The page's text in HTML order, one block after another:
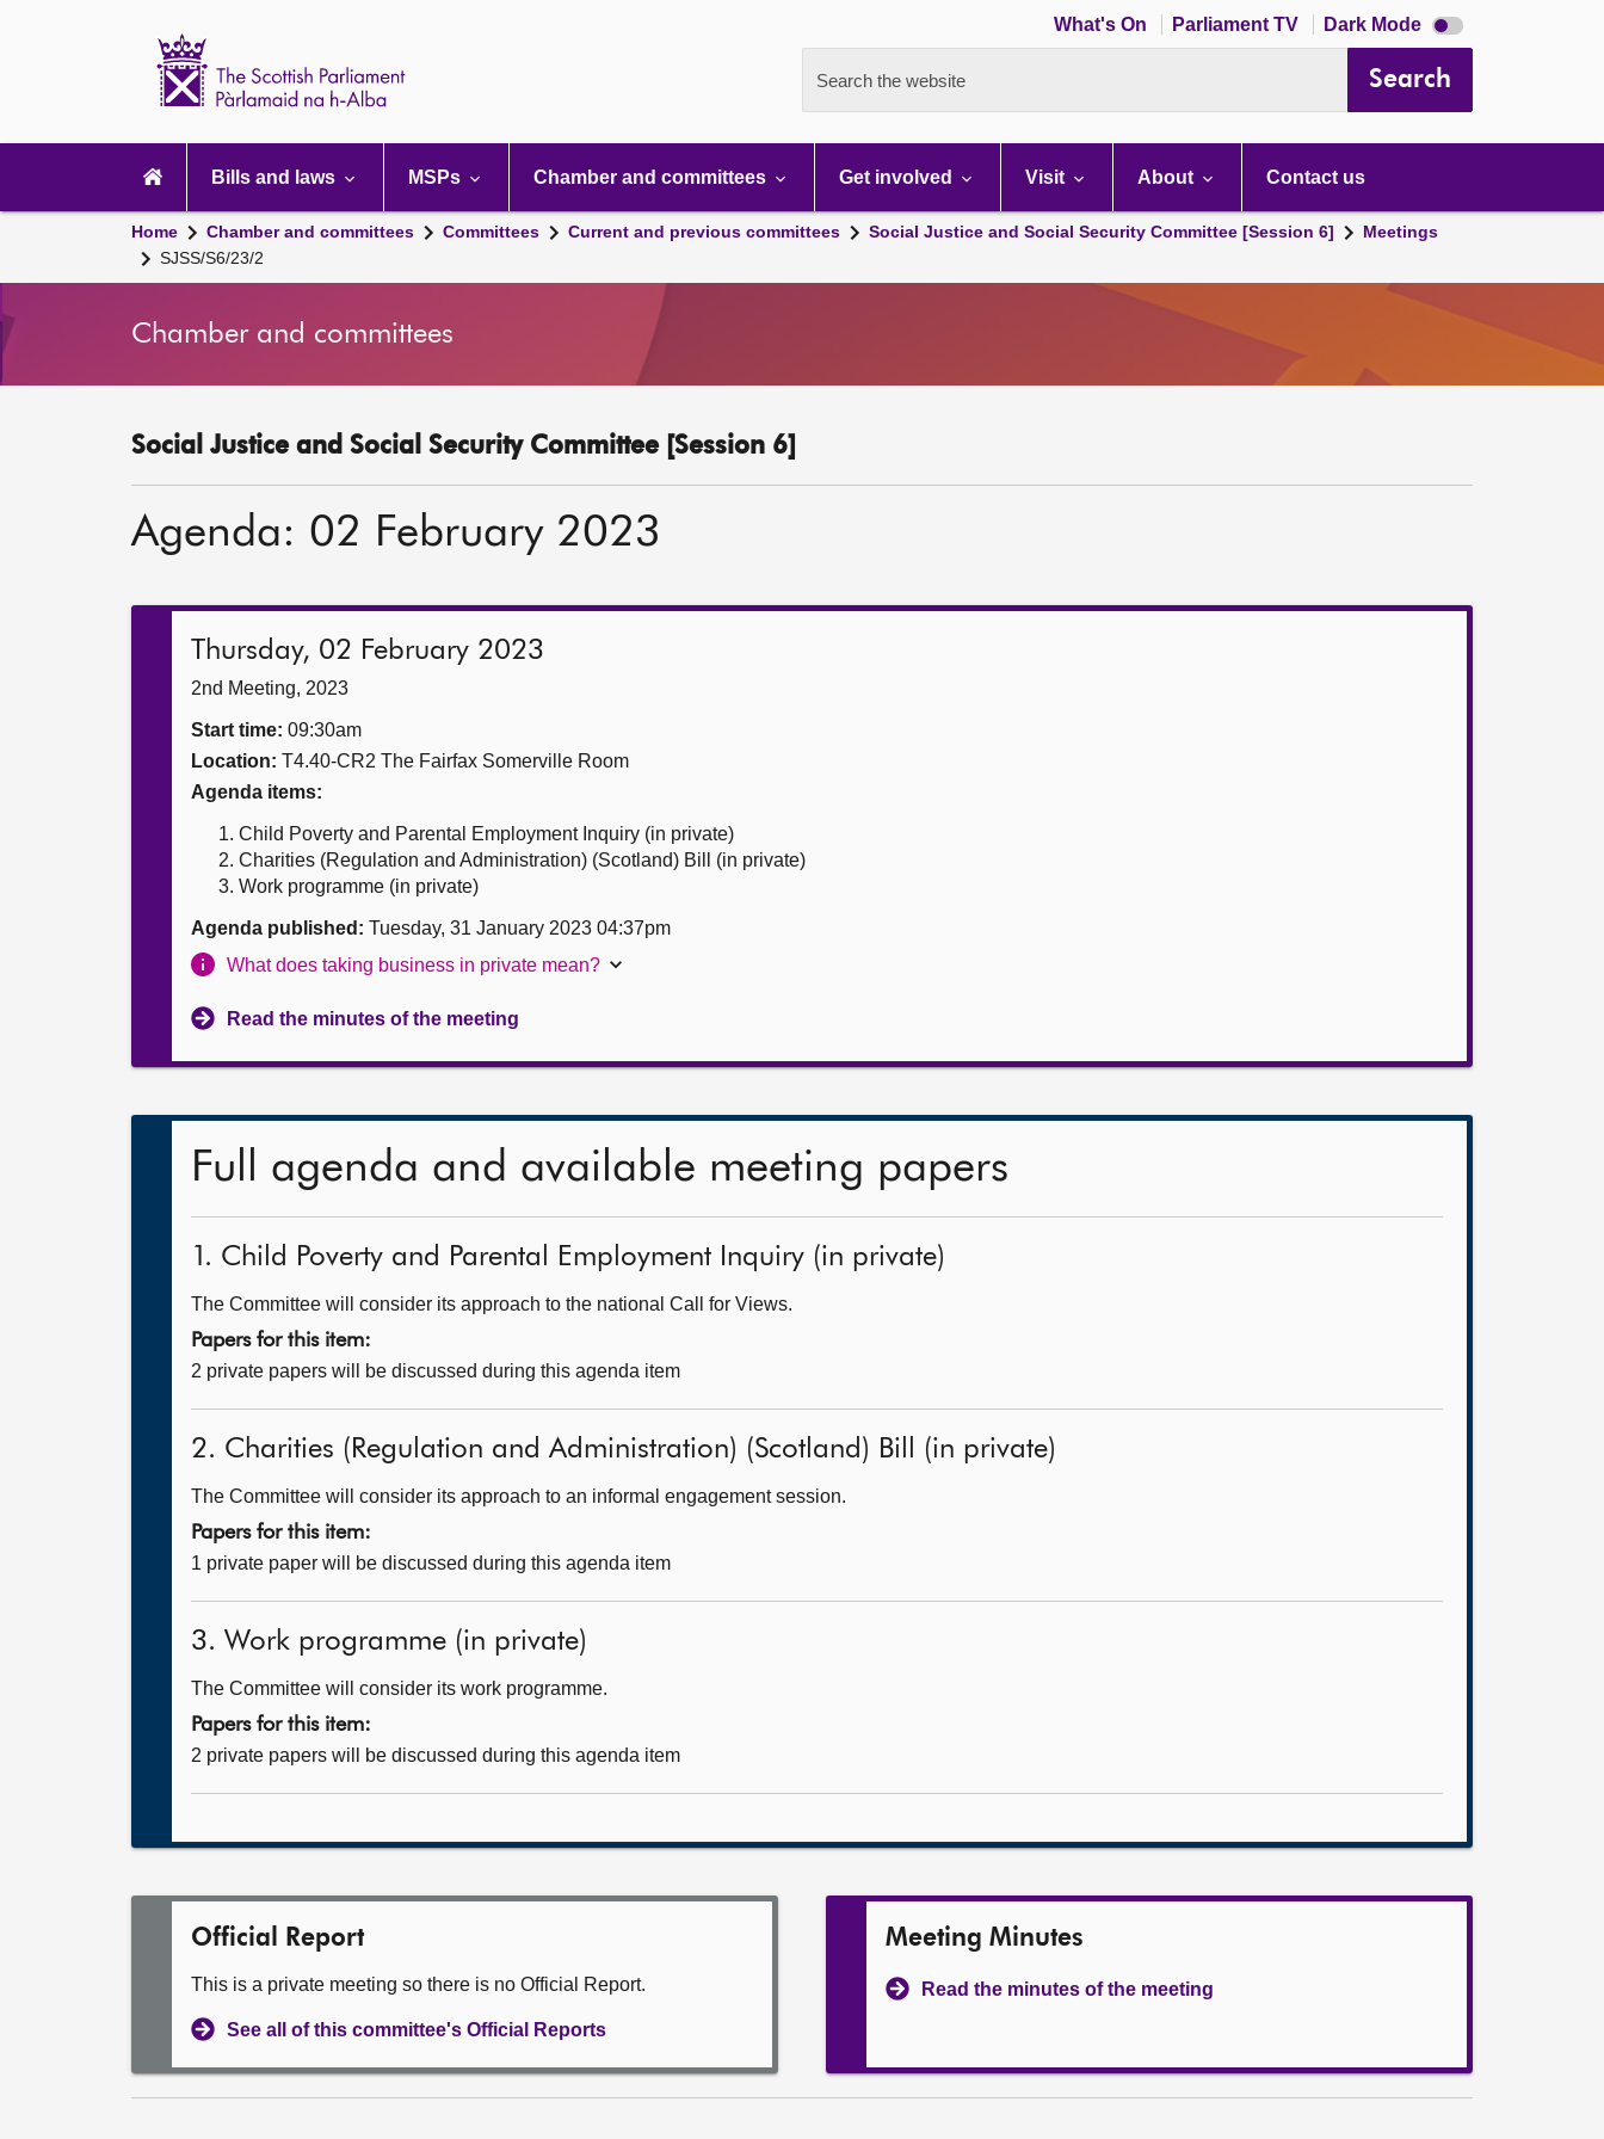
What's On Parliament TV Dark Mode Dark
mode
Search the website Search
navigation
Bills and laws MSPs Chamber and committees Get involved Visit About Contact us
Home Chamber and committees Committees Current and previous committees Social Justice and Social Security Committee [Session 6]
Meetings
SJSS/S6/23/2
Chamber and committees
Social Justice and Social Security Committee [Session 6]
Agenda: 02 February 2023
Thursday, 02 February 2023
2nd Meeting, 2023
Start time: 09:30am
Location: T4.40-CR2 The Fairfax Somerville Room
Agenda items:
Child Poverty and Parental Employment Inquiry (in private)
Charities (Regulation and Administration) (Scotland) Bill (in private)
Work programme (in private)
Agenda published: Tuesday, 31 January 2023 04:37pm
What does taking business in private mean?
Read the minutes of the meeting
Full agenda and available meeting papers
1. Child Poverty and Parental Employment Inquiry (in private)
The Committee will consider its approach to the national Call for Views.
Papers for this item:
2 private papers will be discussed during this agenda item
2. Charities (Regulation and Administration) (Scotland) Bill (in private)
The Committee will consider its approach to an informal engagement session.
Papers for this item:
1 private paper will be discussed during this agenda item
3. Work programme (in private)
The Committee will consider its work programme.
Papers for this item:
2 private papers will be discussed during this agenda item
Official Report
This is a private meeting so there is no Official Report.
See all of this committee's Official Reports
Meeting Minutes
Read the minutes of the meeting